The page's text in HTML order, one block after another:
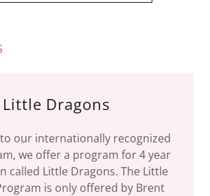
Little Dragons
our internationally recognized
we offer a program for 4 year
called Little Dragons. The Little
is only offered by Brent